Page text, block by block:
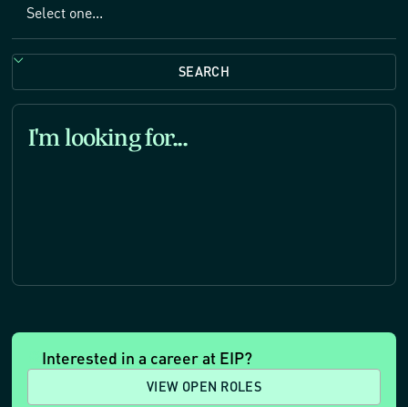
SEARCH
I'm looking for...
Interested in a career at EIP?
VIEW OPEN ROLES